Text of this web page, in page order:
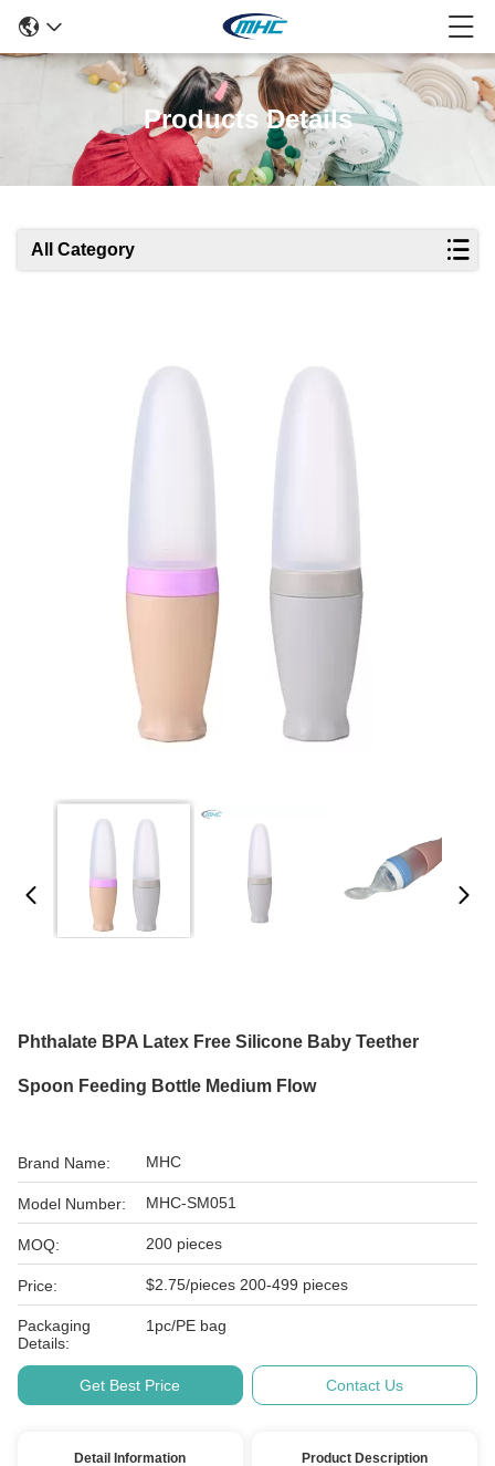
Products Details
All Category
Phthalate BPA Latex Free Silicone Baby Teether
Spoon Feeding Bottle Medium Flow
Brand Name: MHC
Model Number: MHC-SM051
MOQ: 200 pieces
Price: $2.75/pieces 200-499 pieces
Packaging
Details:
1pc/PE bag
Get Best Price Contact Us
Detail Information Product Description